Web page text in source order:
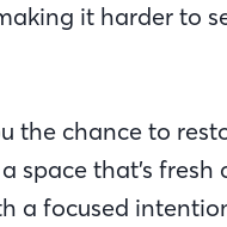
it harder to
the chance to
space that’s
a focused